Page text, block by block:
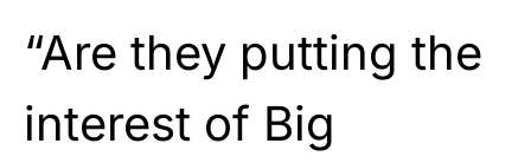
“Are they putting the
interest of Big